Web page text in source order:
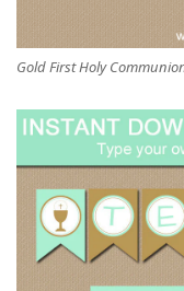
Gold First Holy